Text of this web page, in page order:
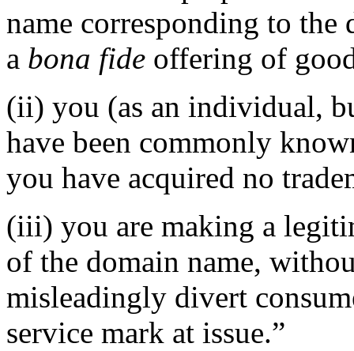
name corresponding to
a bona fide offering of
(ii) you (as an individual,
have been commonly
you have acquired no
(iii) you are making a
of the domain name,
misleadingly divert
service mark at issue.”